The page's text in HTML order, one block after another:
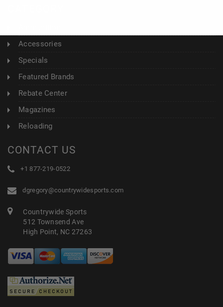
Accessories
Specials
Featured Brands
Rebate Center
Magazines
Reloading
CONTACT US
+1 877-219-0522
dgregory@countrywidesports.com
Countrywide Sports
512 Townsend Ave
High Point, NC 27263